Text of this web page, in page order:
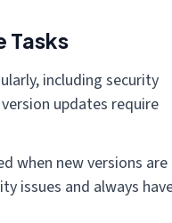
Tasks
including security
updates require
when new versions are
issues and always